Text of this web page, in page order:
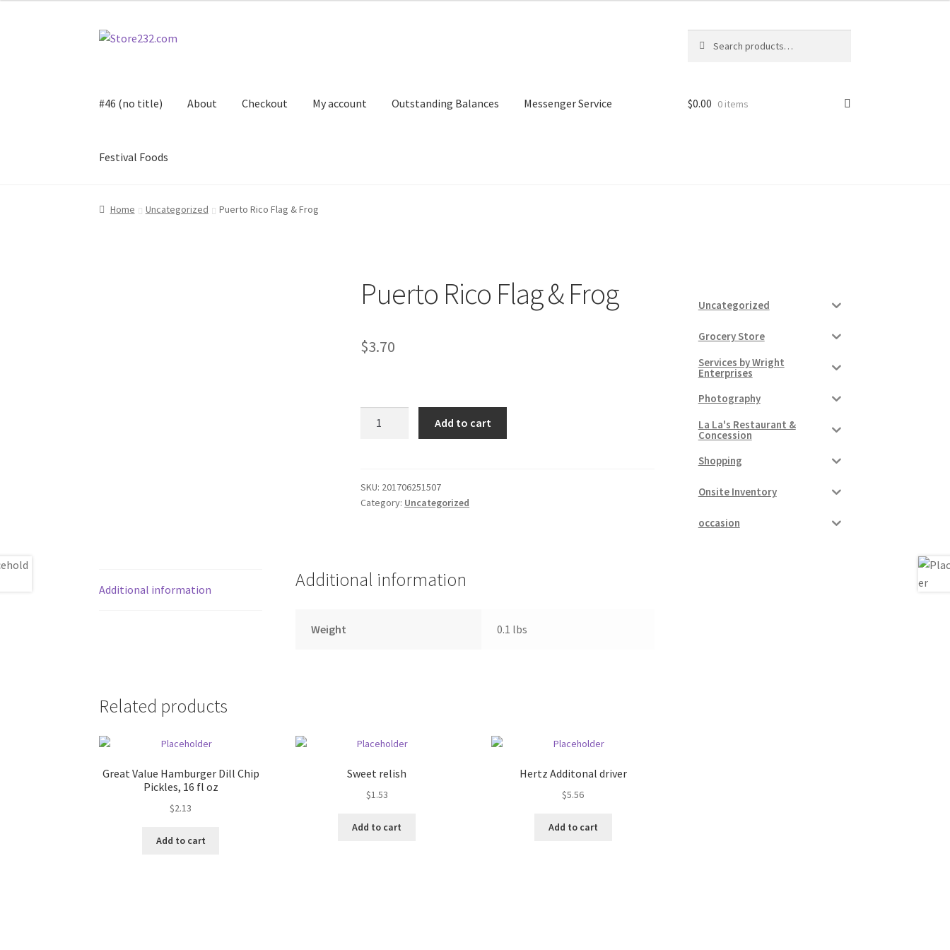
Skip
Skip
for:
#46 (no title) About Checkout My account Outstanding Balances Messenger Service
Festival Foods
Home About Cart Checkout ContactContractor Search
$0.00 0 items
Home Uncategorized Puerto Rico Flag & Frog
Puerto Rico Flag & Frog
$3.70
Frog
quantity
Add to cart
SKU: 201706251507
Category: Uncategorized
Additional information Additional information
Weight 0.1 lbs
Related products
Great Value Hamburger Dill Chip
Pickles, 16 fl oz
$2.13
Add to cart
Sweet relish
$1.53
Add to cart
Hertz Additonal driver
$5.56
Add to cart
Uncategorized
Grocery Store
Services by Wright
Enterprises
Photography
La La's Restaurant &
Concession
Shopping
Onsite Inventory
occasion